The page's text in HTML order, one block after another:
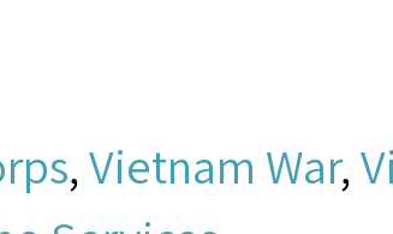
,Vietnam War,